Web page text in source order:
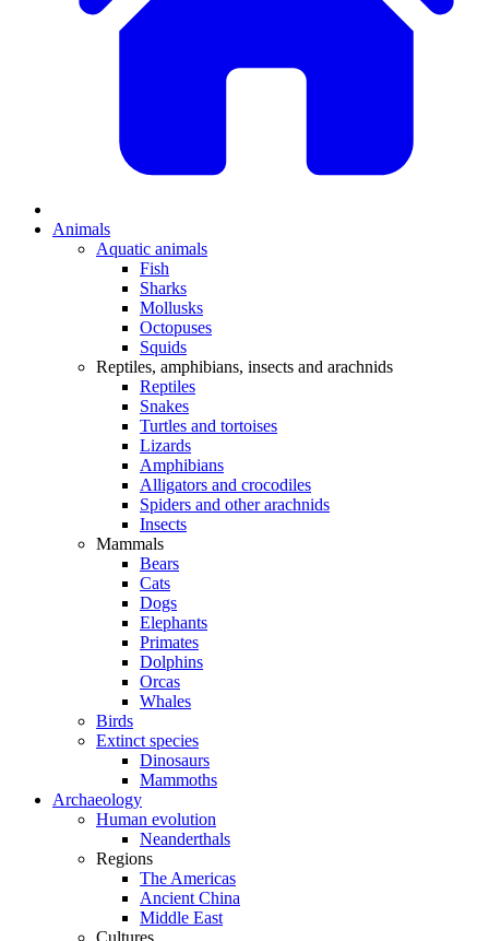
Animals
Aquatic animals
Fish
Sharks
Mollusks
Octopuses
Squids
Reptiles, amphibians, insects and arachnids
Reptiles
Snakes
Turtles and tortoises
Lizards
Amphibians
Alligators and crocodiles
Spiders and other arachnids
Insects
Mammals
Bears
Cats
Dogs
Elephants
Primates
Dolphins
Orcas
Whales
Birds
Extinct species
Dinosaurs
Mammoths
Archaeology
Human evolution
Neanderthals
Regions
The Americas
Ancient China
Middle East
Cultures